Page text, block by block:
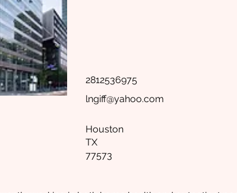
2812536975
lngiff@yahoo.com
Houston
TX
77573